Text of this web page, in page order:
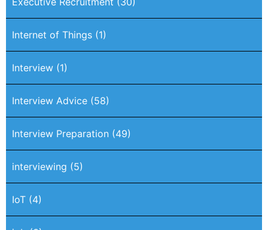
Internet of Things (1)
Interview (1)
Interview Advice (58)
Interview Preparation (49)
interviewing (5)
IoT (4)